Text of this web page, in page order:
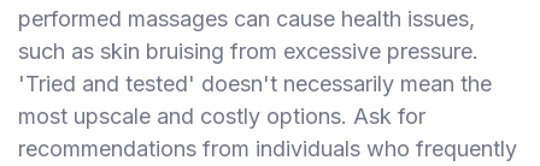
performed massages can cause health issues,
such as skin bruising from excessive pressure.
'Tried and tested' doesn't necessarily mean the
most upscale and costly options. Ask for
recommendations from individuals who frequently